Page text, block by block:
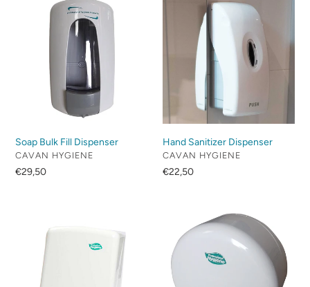
c
i
o
:
Soap Bulk Fill Dispenser
VENDOR
CAVAN HYGIENE
Regular
€29,50
Dispenser
Hand Sanitizer Dispenser
VENDOR
CAVAN HYGIENE
Regular
€22,50
Dispenser
Jumbo
Dispenser